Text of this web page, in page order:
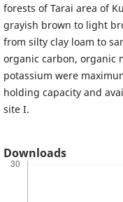
forests of Tarai area of
grayish brown to light
from silty clay loam to
organic carbon, organic
potassium were
holding capacity and
site I.
Downloads